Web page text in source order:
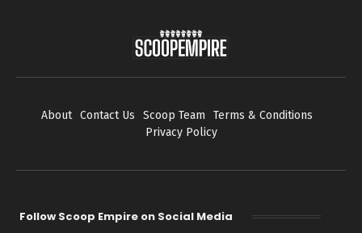
About Contact Us Scoop Team
Terms & Conditions
Privacy Policy
Follow Scoop Empire on Social Media